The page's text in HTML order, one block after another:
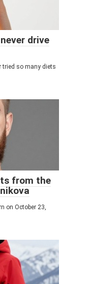
drive
tried so many diets
from the
on October 23,